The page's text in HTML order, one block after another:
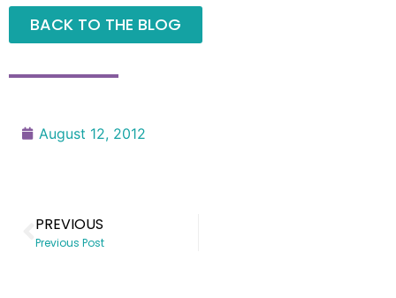
BACK TO THE BLOG
August 12, 2012
PREVIOUS
Previous Post